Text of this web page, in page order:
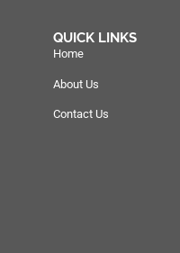
QUICK LINKS
Home
About Us
Contact Us